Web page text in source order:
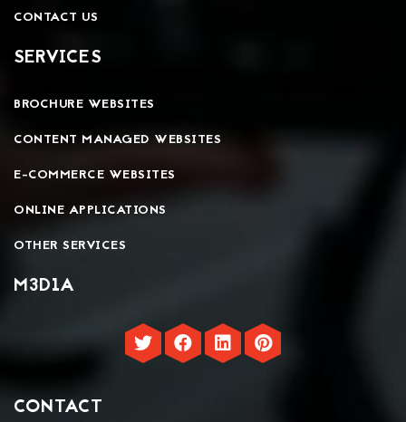
CONTACT US
SERVICES
BROCHURE WEBSITES
CONTENT MANAGED WEBSITES
E-COMMERCE WEBSITES
ONLINE APPLICATIONS
OTHER SERVICES
M3D1A
CONTACT